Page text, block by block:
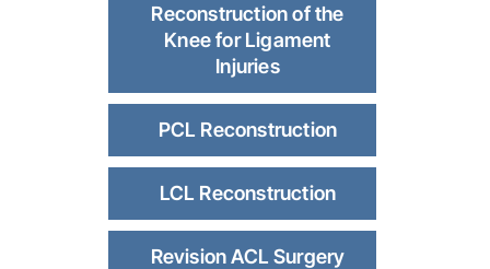
Reconstruction of the
Knee for Ligament
Injuries
PCL Reconstruction
LCL Reconstruction
Revision ACL Surgery